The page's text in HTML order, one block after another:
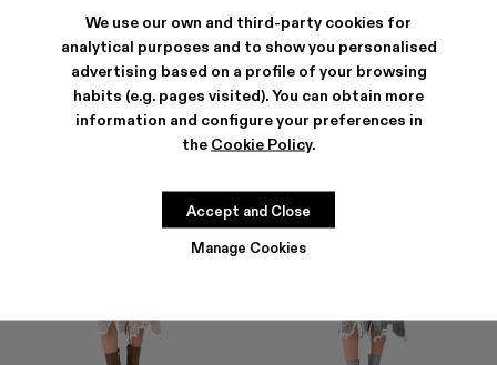
We use our own and third-party cookies for
analytical purposes and to show you personalised
advertising based on a profile of your browsing
habits (e.g. pages visited). You can obtain more
information and configure your preferences in
the Cookie Policy.
Manage Cookies
Accept and Close